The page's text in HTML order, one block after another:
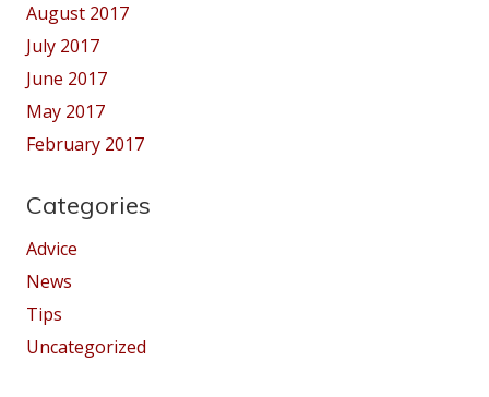
August 2017
July 2017
June 2017
May 2017
February 2017
Categories
Advice
News
Tips
Uncategorized